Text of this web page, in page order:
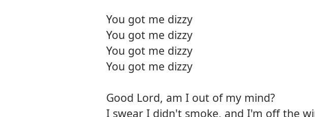
You got me dizzy
You got me dizzy
You got me dizzy
You got me dizzy
Good Lord, am I out of my mind?
I swear I didn't smoke, and I'm off the